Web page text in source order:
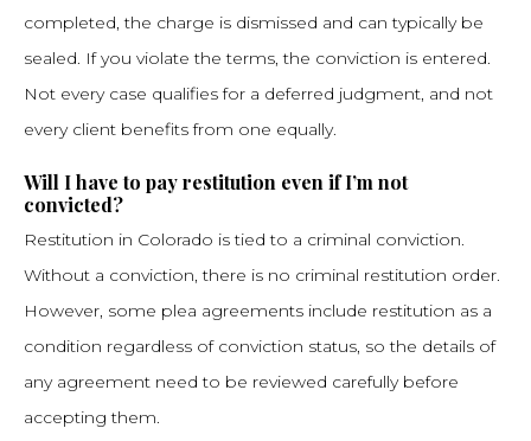
completed, the charge is dismissed and can typically be
sealed. If you violate the terms, the conviction is entered.
Not every case qualifies for a deferred judgment, and not
every client benefits from one equally.
Will I have to pay restitution even if I’m not
convicted?
Restitution in Colorado is tied to a criminal conviction.
Without a conviction, there is no criminal restitution order.
However, some plea agreements include restitution as a
condition regardless of conviction status, so the details of
any agreement need to be reviewed carefully before
accepting them.